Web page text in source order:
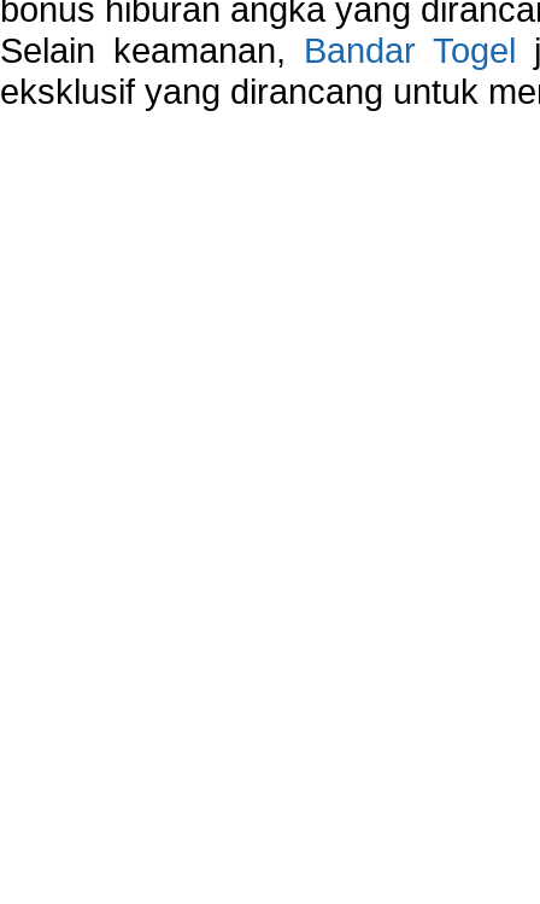
bonus hiburan angka yang
Selain keamanan, Bandar Togel
eksklusif yang dirancang untuk